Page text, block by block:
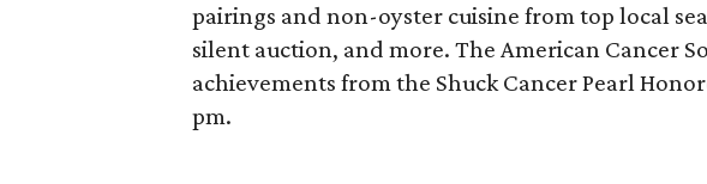
pairings and non-oyster cuisine from top local
silent auction, and more. The American Cancer
achievements from the Shuck Cancer Pearl
pm.